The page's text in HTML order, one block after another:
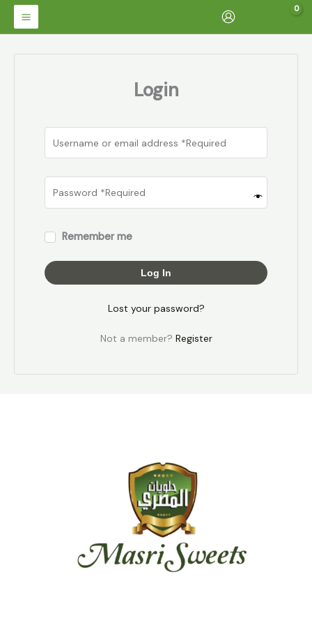
Skip
content
Login
Remember me
Log In
Lost your password?
Not a member? Register